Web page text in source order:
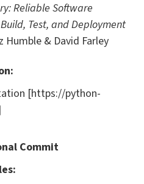
Reliable Software
Test, and Deployment
Humble & David Farley
[https://python-
Commit